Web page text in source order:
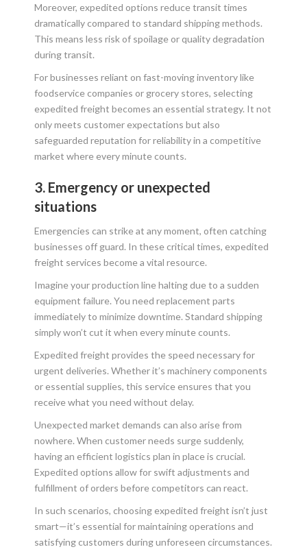
Moreover, expedited options reduce transit times
dramatically compared to standard shipping methods.
This means less risk of spoilage or quality degradation
during transit.
For businesses reliant on fast-moving inventory like
foodservice companies or grocery stores, selecting
expedited freight becomes an essential strategy. It not
only meets customer expectations but also
safeguarded reputation for reliability in a competitive
market where every minute counts.
3. Emergency or unexpected
situations
Emergencies can strike at any moment, often catching
businesses off guard. In these critical times, expedited
freight services become a vital resource.
Imagine your production line halting due to a sudden
equipment failure. You need replacement parts
immediately to minimize downtime. Standard shipping
simply won’t cut it when every minute counts.
Expedited freight provides the speed necessary for
urgent deliveries. Whether it’s machinery components
or essential supplies, this service ensures that you
receive what you need without delay.
Unexpected market demands can also arise from
nowhere. When customer needs surge suddenly,
having an efficient logistics plan in place is crucial.
Expedited options allow for swift adjustments and
fulfillment of orders before competitors can react.
In such scenarios, choosing expedited freight isn’t just
smart—it’s essential for maintaining operations and
satisfying customers during unforeseen circumstances.